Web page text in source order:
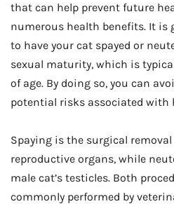
that can help prevent future
numerous health benefits. It is
to have your cat spayed or
sexual maturity, which is
of age. By doing so, you can
potential risks associated with
Spaying is the surgical removal
reproductive organs, while
male cat’s testicles. Both
commonly performed by